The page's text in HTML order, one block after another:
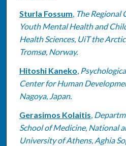
Sturla Fossum, The Regional
Youth Mental Health and
Health Sciences, UiT the
Tromsø, Norway.
Hitoshi Kaneko,
Center for Human
Nagoya, Japan.
Gerasimos Kolaitis,
School of Medicine, National
University of Athens, Aghia